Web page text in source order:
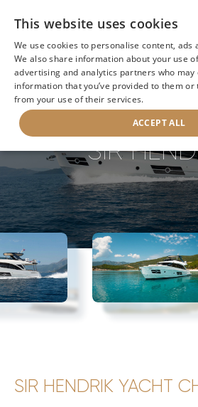
BACK TO SEARCH
SIR
SIR HENDRIK YACHT
This website uses cookies
We use cookies to personalise content,
We also share information about your use
advertising and analytics partners who
information that you’ve provided to them or
from your use of their services.
ACCEPT ALL